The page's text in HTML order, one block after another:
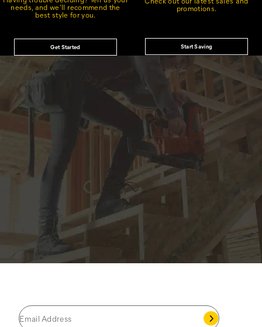
needs, and we'll recommend the
best style for you.
Get Started
promotions.
Start Saving